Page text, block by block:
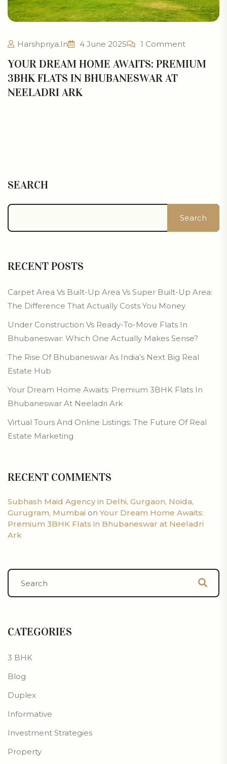
Harshpriya.in 4 June 2025 1 Comment
YOUR DREAM HOME AWAITS: PREMIUM
3BHK FLATS IN BHUBANESWAR AT
NEELADRI ARK
SEARCH
Search
RECENT POSTS
Carpet Area Vs Built-Up Area Vs Super Built-Up Area:
The Difference That Actually Costs You Money
Under Construction Vs Ready-To-Move Flats In
Bhubaneswar: Which One Actually Makes Sense?
The Rise Of Bhubaneswar As India’s Next Big Real
Estate Hub
Your Dream Home Awaits: Premium 3BHK Flats In
Bhubaneswar At Neeladri Ark
Virtual Tours And Online Listings: The Future Of Real
Estate Marketing
RECENT COMMENTS
Subhash Maid Agency in Delhi, Gurgaon, Noida,
Gurugram, Mumbai onYour Dream Home Awaits:
Premium 3BHK Flats in Bhubaneswar at Neeladri
Ark
CATEGORIES
3 BHK
Blog
Duplex
Informative
Investment Strategies
Property